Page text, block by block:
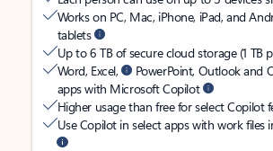
Works on PC, Mac, iPhone, iPad, and
tablets
Up to 6 TB of secure cloud storage (1 TB
Word, Excel,
PowerPoint, Outlook and
apps with Microsoft Copilot
Higher usage than free for select Copilot
Use Copilot in select apps with work files